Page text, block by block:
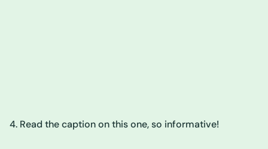
4. Read the caption on this one, so informative!